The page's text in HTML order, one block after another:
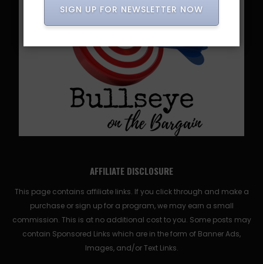
AFFILIATE DISCLOSURE
This page contains affiliate links. If you click through and make a
purchase or sign up for a program, we may earn a small
commission. This is at no additional cost to you. Some posts may
contain Sponsored Links which are in the form of Banner Ads,
Images, and/or Text Links.
SIGN UP FOR NEWSLETTER NOW